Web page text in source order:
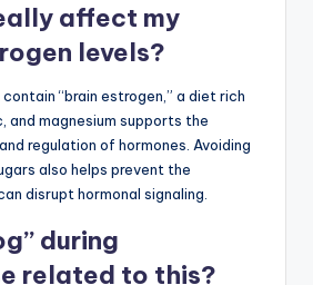
affect my
levels?
“brain estrogen,” a diet rich
and magnesium supports the
regulation of hormones. Avoiding
also helps prevent the
disrupt hormonal signaling.
during
related to this?